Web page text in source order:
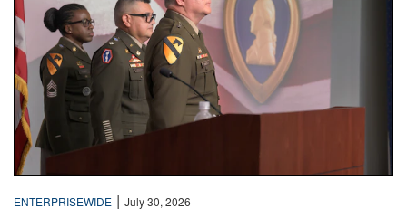
ENTERPRISEWIDE | July 30, 2026